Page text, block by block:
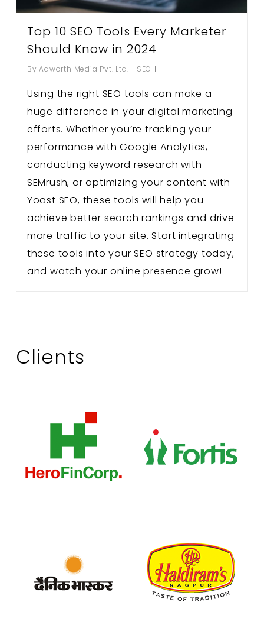
Top 10 SEO Tools Every Marketer
Should Know in 2024
By Adworth Media Pvt. Ltd. SEO
Using the right SEO tools can make a
huge difference in your digital marketing
efforts. Whether you’re tracking your
performance with Google Analytics,
conducting keyword research with
SEMrush, or optimizing your content with
Yoast SEO, these tools will help you
achieve better search rankings and drive
more traffic to your site. Start integrating
these tools into your SEO strategy today,
and watch your online presence grow!
Clients